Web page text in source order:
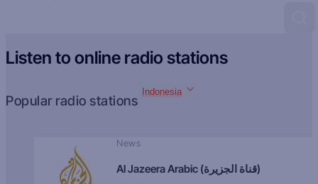
Listen to online radio stations
Popular radio stations
Indonesia
News
Al Jazeera Arabic (قناة الجزيرة)